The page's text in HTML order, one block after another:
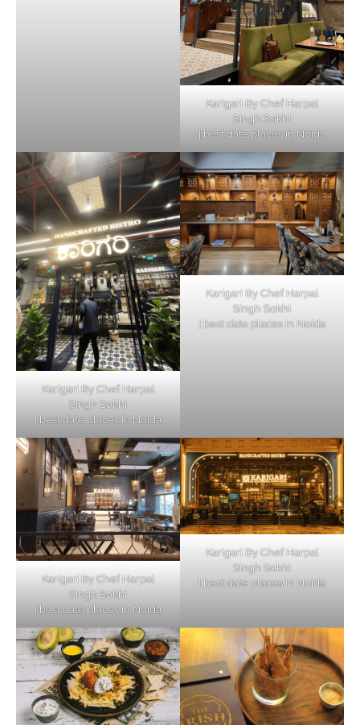
Karigari By Chef Harpal
Singh Sokhi
| best date places in Noida
Karigari By Chef Harpal
Singh Sokhi
| best date places in Noida
Karigari By Chef Harpal
Singh Sokhi
| best date places in Noida
Karigari By Chef Harpal
Singh Sokhi
| best date places in Noida
Karigari By Chef Harpal
Singh Sokhi
| best date places in Noida